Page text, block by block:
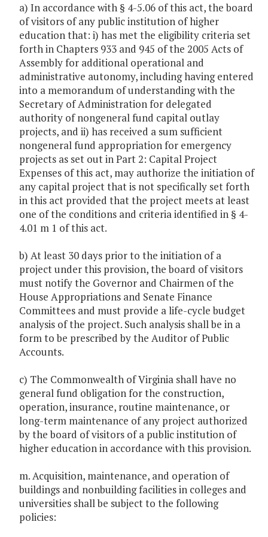
a) In accordance with § 4-5.06 of this act, the board
of visitors of any public institution of higher
education that: i) has met the eligibility criteria set
forth in Chapters 933 and 945 of the 2005 Acts of
Assembly for additional operational and
administrative autonomy, including having entered
into a memorandum of understanding with the
Secretary of Administration for delegated
authority of nongeneral fund capital outlay
projects, and ii) has received a sum sufficient
nongeneral fund appropriation for emergency
projects as set out in Part 2: Capital Project
Expenses of this act, may authorize the initiation of
any capital project that is not specifically set forth
in this act provided that the project meets at least
one of the conditions and criteria identified in § 4-
4.01 m 1 of this act.
b) At least 30 days prior to the initiation of a
project under this provision, the board of visitors
must notify the Governor and Chairmen of the
House Appropriations and Senate Finance
Committees and must provide a life-cycle budget
analysis of the project. Such analysis shall be in a
form to be prescribed by the Auditor of Public
Accounts.
c) The Commonwealth of Virginia shall have no
general fund obligation for the construction,
operation, insurance, routine maintenance, or
long-term maintenance of any project authorized
by the board of visitors of a public institution of
higher education in accordance with this provision.
m. Acquisition, maintenance, and operation of
buildings and nonbuilding facilities in colleges and
universities shall be subject to the following
policies: